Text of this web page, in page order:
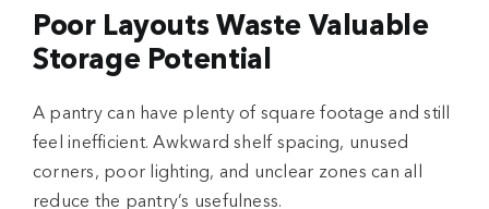
Poor Layouts Waste Valuable
Storage Potential
A pantry can have plenty of square footage and still
feel inefficient. Awkward shelf spacing, unused
corners, poor lighting, and unclear zones can all
reduce the pantry’s usefulness.